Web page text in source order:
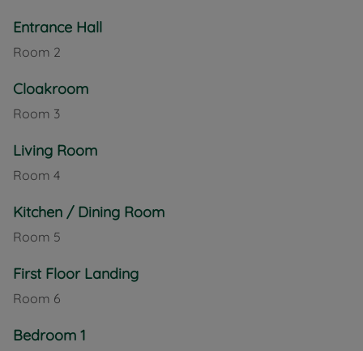
Entrance Hall
Room 2
Cloakroom
Room 3
Living Room
Room 4
Kitchen / Dining Room
Room 5
First Floor Landing
Room 6
Bedroom 1